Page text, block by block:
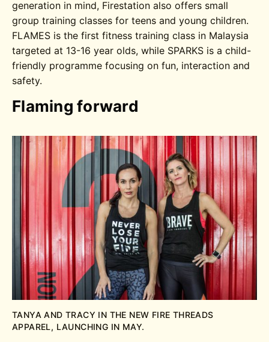
generation in mind, Firestation also offers small
group training classes for teens and young children.
FLAMES is the first fitness training class in Malaysia
targeted at 13-16 year olds, while SPARKS is a child-
friendly programme focusing on fun, interaction and
safety.
Flaming forward
TANYA AND TRACY IN THE NEW FIRE THREADS
APPAREL, LAUNCHING IN MAY.